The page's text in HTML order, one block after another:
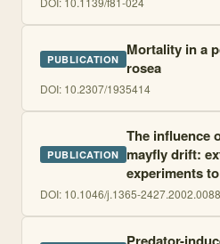
PUBLICATION Mortality in a
rosea
DOI: 10.2307/1935414
PUBLICATION
The influence
mayfly drift:
experiments
DOI: 10.1046/j.1365-